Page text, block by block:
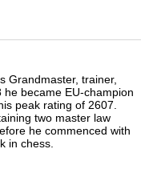
Grandmaster, trainer,
became EU-champion
peak rating of 2607.
two master law
he commenced with
in chess.